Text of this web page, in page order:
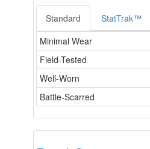
Standard StatTrak™
Minimal Wear
Field-Tested
Well-Worn
Battle-Scarred